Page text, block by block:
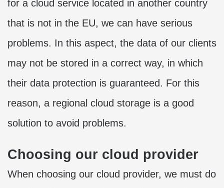
for a cloud service located in another country
that is not in the EU, we can have serious
problems. In this aspect, the data of our clients
may not be stored in a correct way, in which
their data protection is guaranteed. For this
reason, a regional cloud storage is a good
solution to avoid problems.
Choosing our cloud provider
When choosing our cloud provider, we must do